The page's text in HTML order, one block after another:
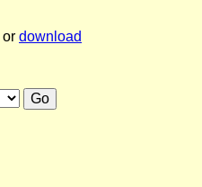
or download